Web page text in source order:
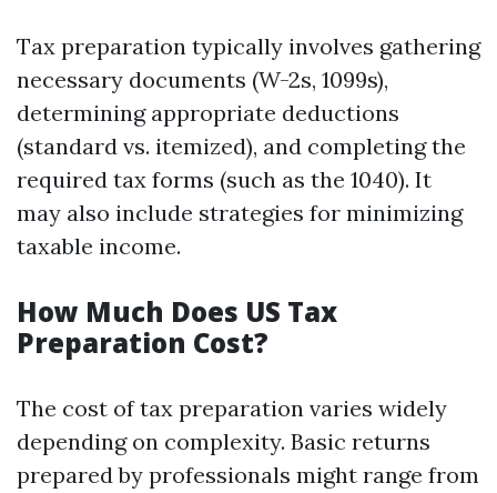
Tax preparation typically involves gathering
necessary documents (W-2s, 1099s),
determining appropriate deductions
(standard vs. itemized), and completing the
required tax forms (such as the 1040). It
may also include strategies for minimizing
taxable income.
How Much Does US Tax
Preparation Cost?
The cost of tax preparation varies widely
depending on complexity. Basic returns
prepared by professionals might range from